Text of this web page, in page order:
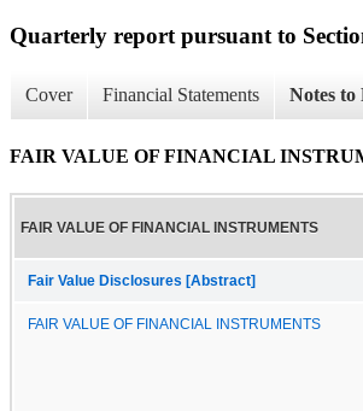
Quarterly report pursuant to
Cover Financial Statements Notes to
FAIR VALUE OF FINANCIAL
FAIR VALUE OF FINANCIAL INSTRUMENTS
Fair Value Disclosures [Abstract]
FAIR VALUE OF FINANCIAL INSTRUMENTS